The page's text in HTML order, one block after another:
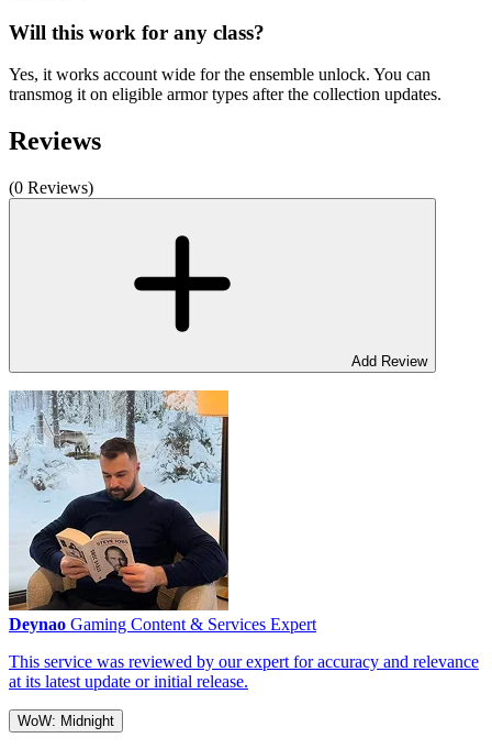
Will this work for any class?
Yes, it works account wide for the ensemble unlock. You can
transmog it on eligible armor types after the collection updates.
Reviews
(0 Reviews)
Add Review
Deynao Gaming Content & Services Expert
This service was reviewed by our expert for accuracy and relevance
at its latest update or initial release.
WoW: Midnight